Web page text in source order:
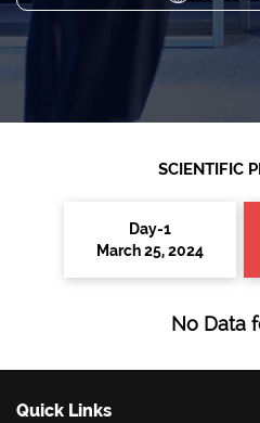
SCIENTIFIC
Day-1
March 25, 2024
No Data
Quick Links